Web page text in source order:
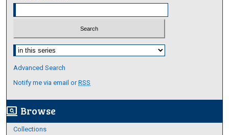
Select context to search:
Advanced Search
Notify me via email orRSS
screen_search_desktop Browse
Collections